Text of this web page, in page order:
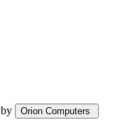
by
Orion Computers